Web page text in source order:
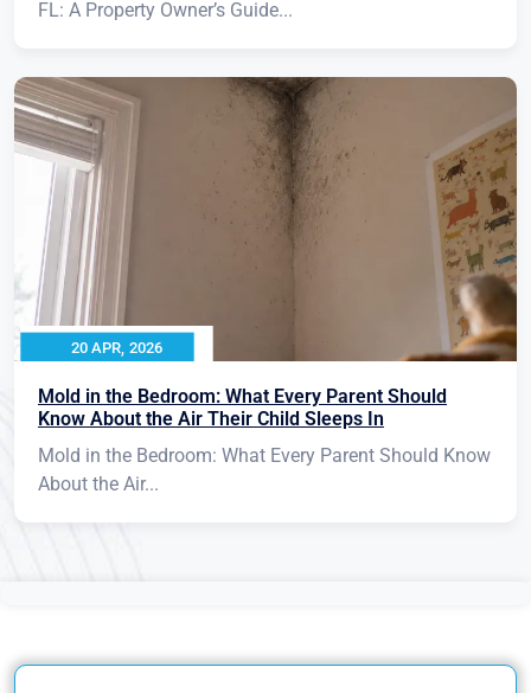
FL: A Property Owner’s Guide...
20 APR, 2026
Mold in the Bedroom: What Every Parent Should
Know About the Air Their Child Sleeps In
Mold in the Bedroom: What Every Parent Should Know
About the Air...